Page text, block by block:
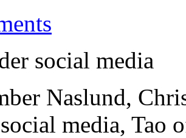
social media
Naslund,
media, Tao